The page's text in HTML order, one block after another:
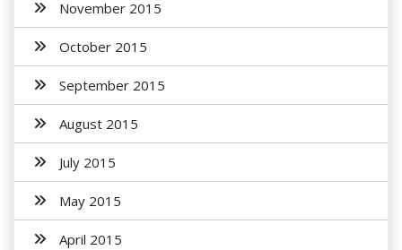
November 2015
October 2015
September 2015
August 2015
July 2015
May 2015
April 2015